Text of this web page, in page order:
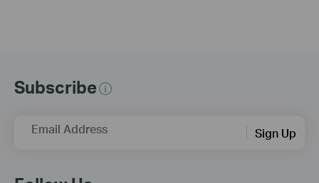
Subscribe
Email Address Sign Up